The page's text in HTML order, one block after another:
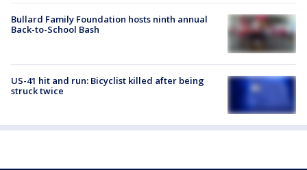
Bullard Family Foundation hosts ninth annual
Back-to-School Bash
US-41 hit and run: Bicyclist killed after being
struck twice